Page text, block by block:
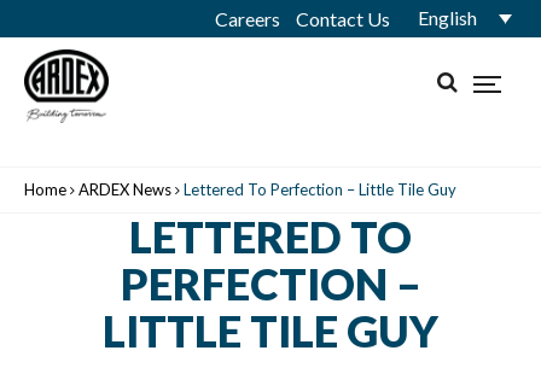
Careers Contact Us English
Home ARDEX News Lettered To Perfection – Little Tile Guy
LETTERED TO
PERFECTION –
LITTLE TILE GUY